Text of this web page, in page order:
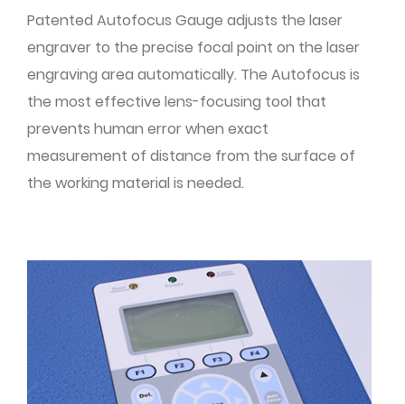
Patented Autofocus Gauge adjusts the laser
engraver to the precise focal point on the laser
engraving area automatically. The Autofocus is
the most effective lens-focusing tool that
prevents human error when exact
measurement of distance from the surface of
the working material is needed.